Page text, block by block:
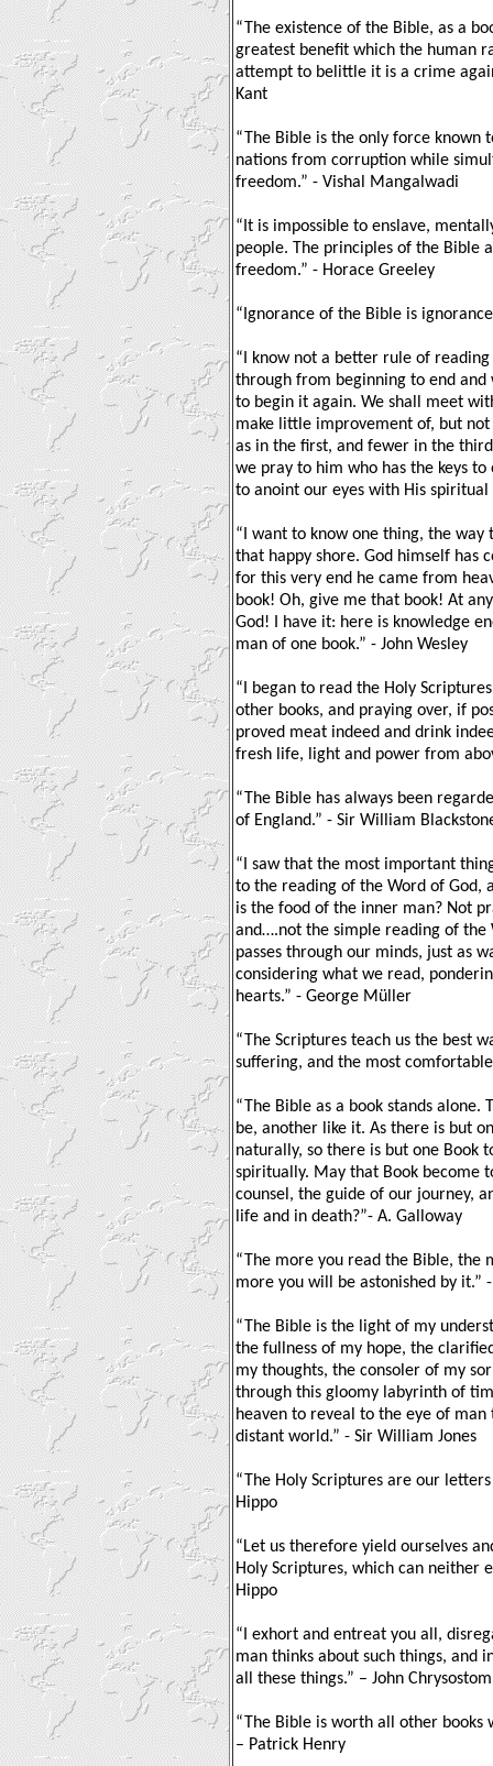
“The existence of the Bible, as a
greatest benefit which the human
attempt to belittle it is a crime
Kant
“The Bible is the only force known
nations from corruption while
freedom.” - Vishal Mangalwadi
“It is impossible to enslave,
people. The principles of the Bible
freedom.” - Horace Greeley
“Ignorance of the Bible is
“I know not a better rule of
through from beginning to end and
to begin it again. We shall meet
make little improvement of, but
as in the first, and fewer in the
we pray to him who has the keys
to anoint our eyes with His spiritual
“I want to know one thing, the way
that happy shore. God himself has
for this very end he came from
book! Oh, give me that book! At
God! I have it: here is knowledge
man of one book.” - John Wesley
“I began to read the Holy
other books, and praying over, if
proved meat indeed and drink
fresh life, light and power from
“The Bible has always been
of England.” - Sir William
“I saw that the most important
to the reading of the Word of
is the food of the inner man? Not
and….not the simple reading of the
passes through our minds, just as
considering what we read,
hearts.” - George Müller
“The Scriptures teach us the best
suffering, and the most
“The Bible as a book stands
be, another like it. As there is but
naturally, so there is but one Book
spiritually. May that Book become
counsel, the guide of our journey,
life and in death?”- A. Galloway
“The more you read the Bible, the
more you will be astonished by it.”
“The Bible is the light of my
the fullness of my hope, the
my thoughts, the consoler of my
through this gloomy labyrinth of
heaven to reveal to the eye of
distant world.” - Sir William Jones
“The Holy Scriptures are our
Hippo
“Let us therefore yield ourselves
Holy Scriptures, which can neither
Hippo
“I exhort and entreat you all,
man thinks about such things, and
all these things.” – John Chrysostom
“The Bible is worth all other books
– Patrick Henry